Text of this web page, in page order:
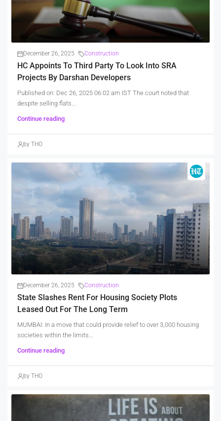
December 26, 2025 Construction
HC Appoints To Third Party To Look Into SRA
Projects By Darshan Developers
Published on: Dec 26, 2025 06:02 am IST The court noted that
despite selling flats...
Continue reading
by THO
December 26, 2025 Construction
State Slashes Rent For Housing Society Plots
Leased Out For The Long Term
MUMBAI: In a move that could provide relief to over 3,000 housing
societies within the limits...
Continue reading
by THO